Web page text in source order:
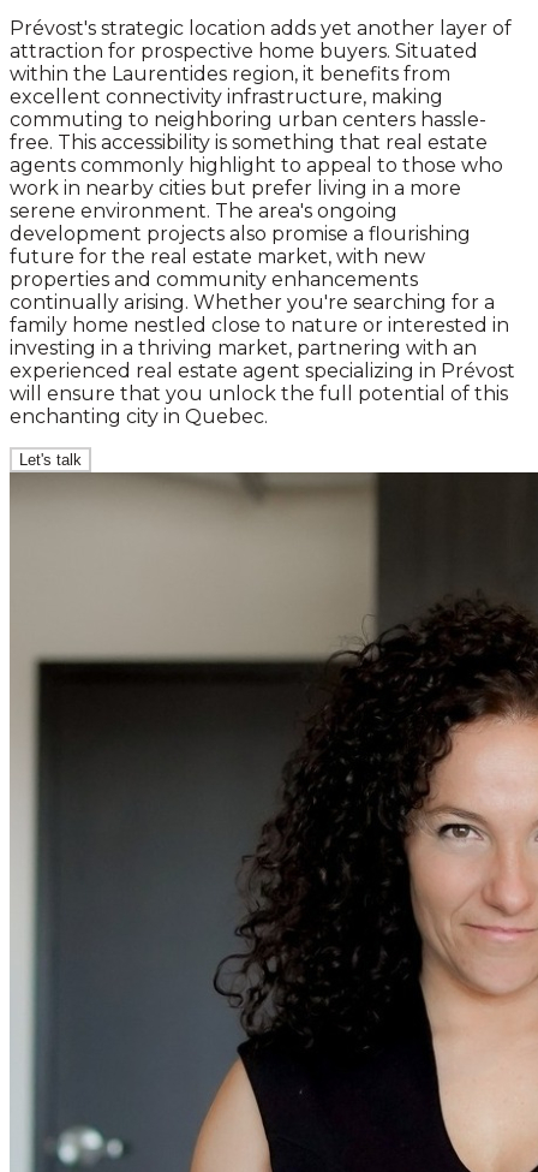
Prévost's strategic location adds yet another layer of
attraction for prospective home buyers. Situated
within the Laurentides region, it benefits from
excellent connectivity infrastructure, making
commuting to neighboring urban centers hassle-
free. This accessibility is something that real estate
agents commonly highlight to appeal to those who
work in nearby cities but prefer living in a more
serene environment. The area's ongoing
development projects also promise a flourishing
future for the real estate market, with new
properties and community enhancements
continually arising. Whether you're searching for a
family home nestled close to nature or interested in
investing in a thriving market, partnering with an
experienced real estate agent specializing in Prévost
will ensure that you unlock the full potential of this
enchanting city in Quebec.
Let's talk